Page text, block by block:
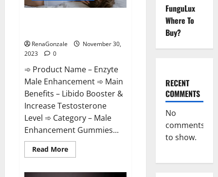
RenaGonzale
November 30,
2023
0
➾ Product Name – Enzyte
Male Enhancement ➾ Main
Benefits – Libido Booster &
Increase Testosterone
Level ➾ Category – Male
Enhancement Gummies...
Read MoreRead
more
FunguLux
Where To
Buy?
RECENT
COMMENTS
No
comments
to show.